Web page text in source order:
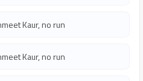
Kaur, no run
Kaur, no run